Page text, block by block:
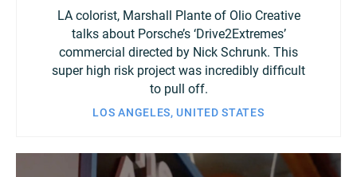
LA colorist, Marshall Plante of Olio Creative
talks about Porsche’s ‘Drive2Extremes’
commercial directed by Nick Schrunk. This
super high risk project was incredibly difficult
to pull off.
LOS ANGELES, UNITED STATES